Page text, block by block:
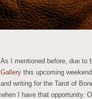
As I mentioned before, due to
Gallery this upcoming
and writing for the Tarot of
when I have that opportunity.